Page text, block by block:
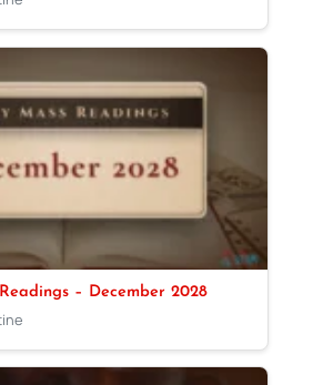
– December 2028